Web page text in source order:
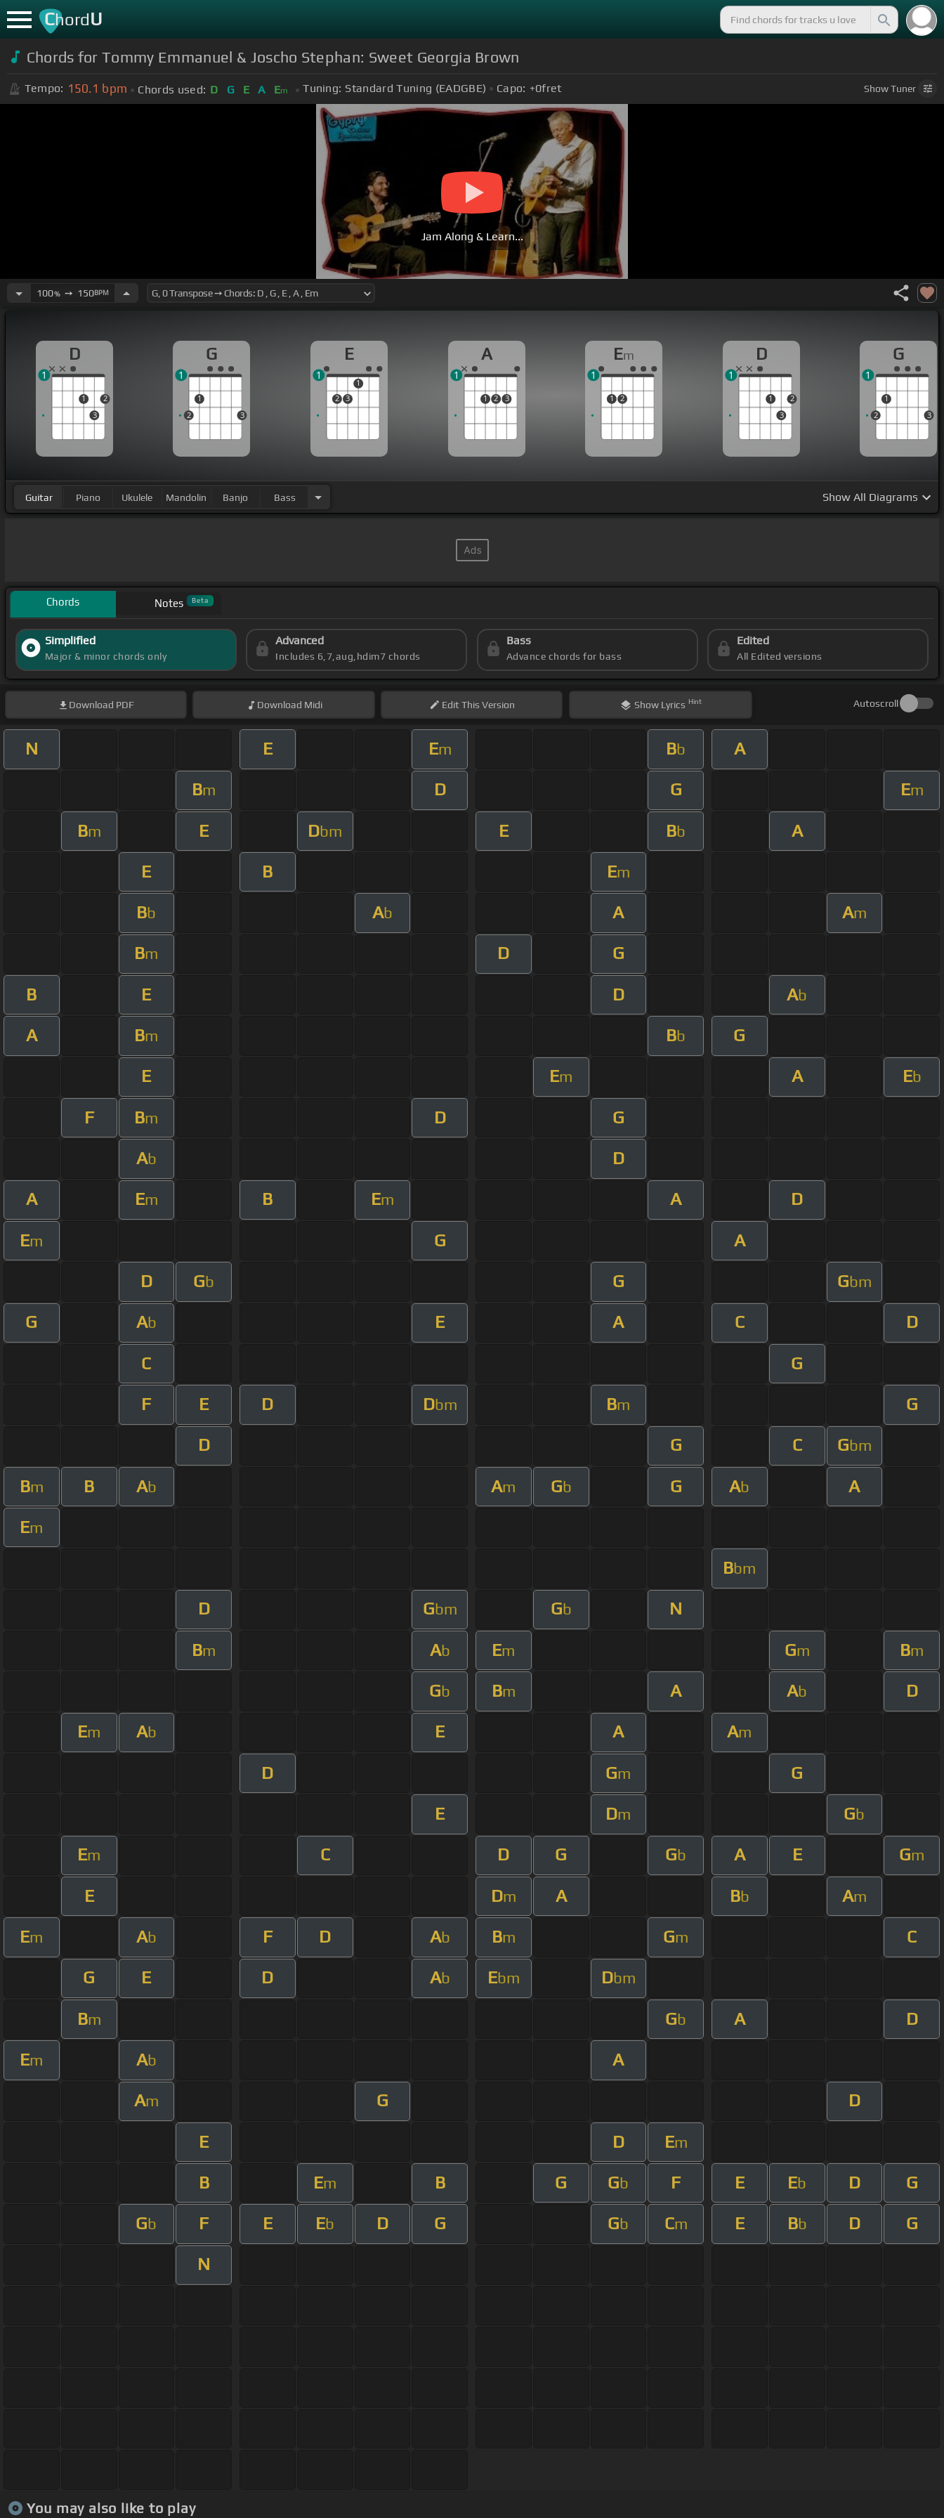
ChordU
Chords for Tommy Emmanuel & Joscho Stephan: Sweet Georgia Brown
Tempo: 150.1 bpm Chords used: D G E A Em Tuning: Standard Tuning (EADGBE) Capo: +0fret ShowTuner
Jam Along & Learn...
100%➙ 150BPM
D
1
3
2
1
G
2
1
3
1
E
2 3
1
1
A
1 2 3
1
Em
1 2
1
D
1
3
2
1
G
2
1
3
1
Guitar Piano Ukulele Mandolin Banjo Bass Show All Diagrams
Chords Notes Beta
Simplified
Major & minor chords only
Advanced
Includes 6,7,aug,hdim7 chords
Bass
Advance chords for bass
Edited
All Edited versions
Download PDF Download Midi EditThis Version Show Lyrics Hint Autoscroll
N E Em Bb A
Bm D G Em
Bm E Dbm E Bb A
E B Em
Bb Ab A Am
Bm D G
B E D Ab
A Bm Bb G
E Em A Eb
F Bm D G
Ab D
A Em B Em A D
Em G A
D Gb G Gbm
G Ab E A C D
C G
F E D Dbm Bm G
D G C Gbm
Bm B Ab Am Gb G Ab A
Em
Bbm
D Gbm Gb N
Bm Ab Em Gm Bm
Gb Bm A Ab D
Em Ab E A Am
D Gm G
E Dm Gb
Em C D G Gb A E Gm
E Dm A Bb Am
Em Ab F D Ab Bm Gm C
G E D Ab Ebm Dbm
Bm Gb A D
Em Ab A
Am G D
E D Em
B Em B G Gb F E Eb D G
Gb F E Eb D G Gb Cm E Bb D G
N
You may also like to play